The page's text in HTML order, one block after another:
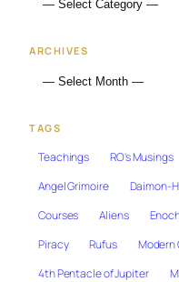
ARCHIVES
TAGS
Teachings RO's Musings
Angel Grimoire
Daimon-
Courses
Aliens
Piracy
Rufus
Modern
4th Pentacle of Jupiter